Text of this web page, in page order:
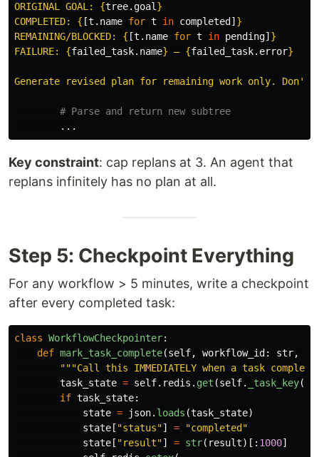
ORIGINAL GOAL: {tree.goal }
COMPLETED: { [t . name for t in completed ] }
REMAINING/BLOCKED: { [t . name for t in pending] }
FAILURE: {failed_task. name} — {failed_task. error}
Generate revised plan for remaining work only. Don'
...
Key constraint: cap replans at 3. An agent that
replans infinitely has no plan at all.
Step 5: Checkpoint Everything
For any workflow > 5 minutes, write a checkpoint
after every completed task:
class WorkflowCheckpointer:
def mark_task_complete(self, workflow_id : str,
"""Call this IMMEDIATELY when a task
task_state = self. redis . get (self. _task_key(
if task_state:
state = json. loads (task_state)
state [ "status"] = "completed "
state [ "result"] = str( result)[: 1000]